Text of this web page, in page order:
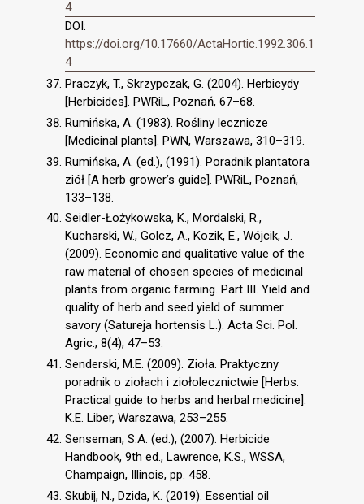
4
DOI:
https://doi.org/10.17660/ActaHortic.1992.306.1
4
Praczyk, T., Skrzypczak, G. (2004). Herbicydy
[Herbicides]. PWRiL, Poznań, 67–68.
Rumińska, A. (1983). Rośliny lecznicze
[Medicinal plants]. PWN, Warszawa, 310–319.
Rumińska, A. (ed.), (1991). Poradnik plantatora
ziół [A herb grower’s guide]. PWRiL, Poznań,
133–138.
Seidler-Łożykowska, K., Mordalski, R.,
Kucharski, W., Golcz, A., Kozik, E., Wójcik, J.
(2009). Economic and qualitative value of the
raw material of chosen species of medicinal
plants from organic farming. Part III. Yield and
quality of herb and seed yield of summer
savory (Satureja hortensis L.). Acta Sci. Pol.
Agric., 8(4), 47–53.
Senderski, M.E. (2009). Zioła. Praktyczny
poradnik o ziołach i ziołolecznictwie [Herbs.
Practical guide to herbs and herbal medicine].
K.E. Liber, Warszawa, 253–255.
Senseman, S.A. (ed.), (2007). Herbicide
Handbook, 9th ed., Lawrence, K.S., WSSA,
Champaign, Illinois, pp. 458.
Skubij, N., Dzida, K. (2019). Essential oil